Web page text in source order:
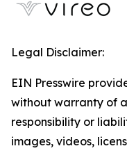
Legal Disclaimer:
EIN Presswire
without warranty of
responsibility or
images, videos,